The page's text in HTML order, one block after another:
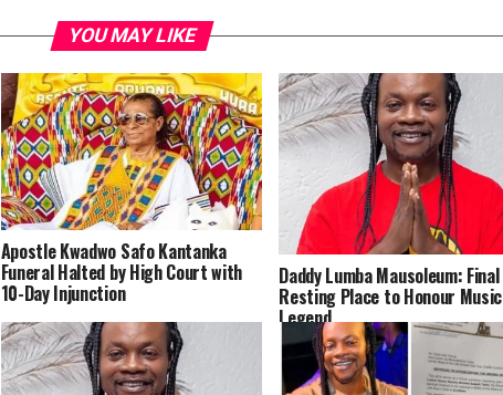
YOU MAY LIKE
Apostle Kwadwo Safo Kantanka
Funeral Halted by High Court with
10-Day Injunction
Daddy Lumba Mausoleum: Final
Resting Place to Honour Music
Legend